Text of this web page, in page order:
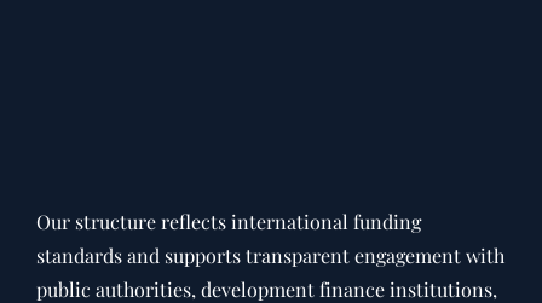
Our structure reflects international funding
standards and supports transparent engagement with
public authorities, development finance institutions,